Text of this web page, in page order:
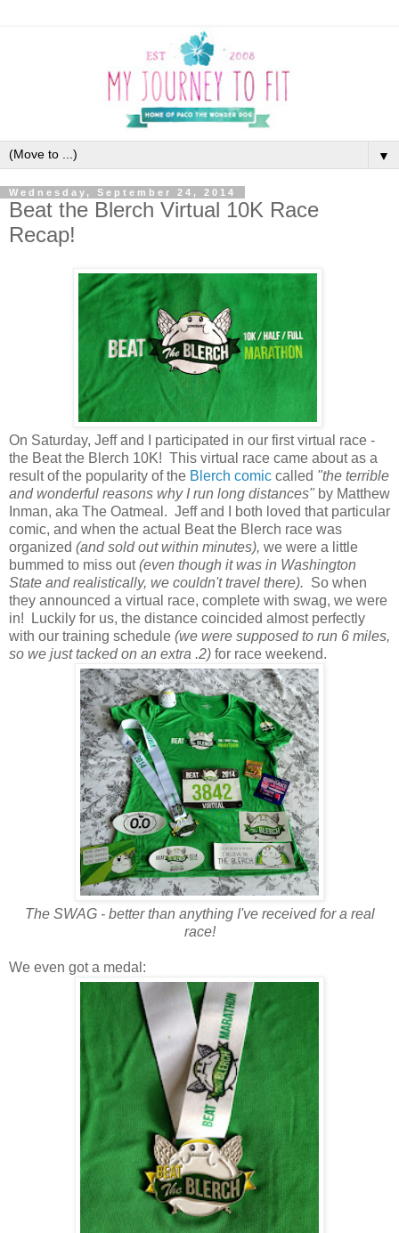
▼
Wednesday, September 24, 2014
Beat the Blerch Virtual 10K Race
Recap!
On Saturday, Jeff and I participated in our first virtual race -
the Beat the Blerch 10K! This virtual race came about as a
result of the popularity of the Blerch comic called "the terrible
and wonderful reasons why I run long distances" by Matthew
Inman, aka The Oatmeal. Jeff and I both loved that particular
comic, and when the actual Beat the Blerch race was
organized (and sold out within minutes), we were a little
bummed to miss out(even though it was in Washington
State and realistically, we couldn't travel there). So when
they announced a virtual race, complete with swag, we were
in! Luckily for us, the distance coincided almost perfectly
with our training schedule (we were supposed to run 6 miles,
so we just tacked on an extra .2) for race weekend.
The SWAG - better than anything I've received for a real
race!
We even got a medal: